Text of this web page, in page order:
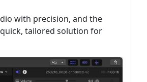
with precision, and the
tailored solution for